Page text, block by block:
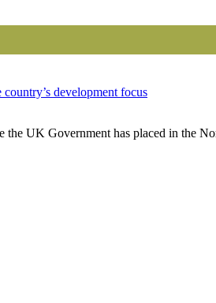
development focus
UK Government has placed in the